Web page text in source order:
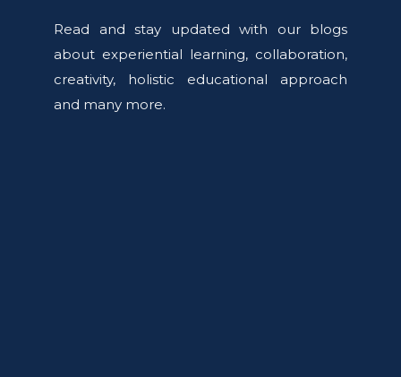
Read and stay updated with our blogs
about experiential learning, collaboration,
creativity, holistic educational approach
and many more.